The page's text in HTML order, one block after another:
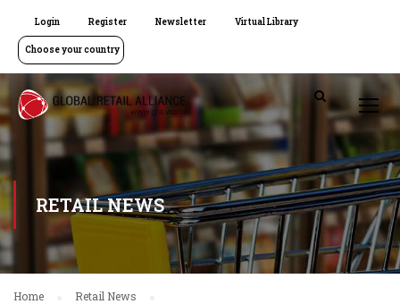
Login Register Newsletter Virtual Library
Choose your country
RETAIL NEWS
Home
Retail News